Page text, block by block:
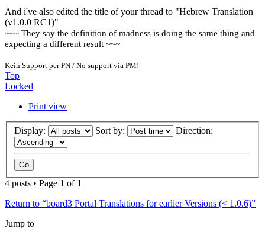
And i've also edited the title of your thread to "Hebrew Translation
(v1.0.0 RC1)"
~~~ They say the definition of madness is doing the same thing and
expecting a different result ~~~
Kein Support per PN / No support via PM!
Top
Locked
Print view
Display: Sort by: Direction:
4 posts • Page 1 of 1
Return to “board3 Portal Translations for earlier Versions (< 1.0.6)”
Jump to